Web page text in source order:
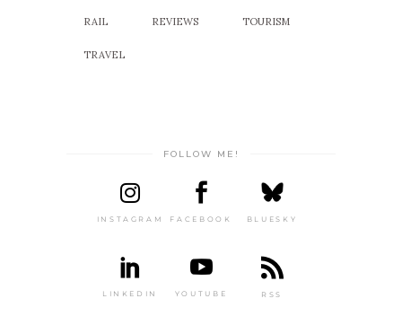
RAIL REVIEWS TOURISM
TRAVEL
FOLLOW ME!
INSTAGRAM FACEBOOK BLUESKY
LINKEDIN YOUTUBE RSS